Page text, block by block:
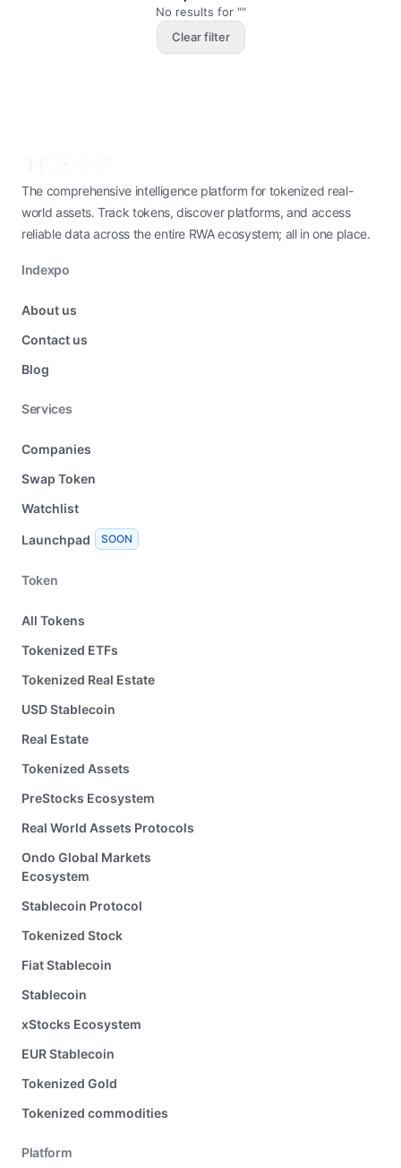
No results for ""
Clear filter
The comprehensive intelligence platform for tokenized real-
world assets. Track tokens, discover platforms, and access
reliable data across the entire RWA ecosystem; all in one place.
Indexpo
About us
Contact us
Blog
Services
Companies
Swap Token
Watchlist
Launchpad SOON
Token
All Tokens
Tokenized ETFs
Tokenized Real Estate
USD Stablecoin
Real Estate
Tokenized Assets
PreStocks Ecosystem
Real World Assets Protocols
Ondo Global Markets
Ecosystem
Stablecoin Protocol
Tokenized Stock
Fiat Stablecoin
Stablecoin
xStocks Ecosystem
EUR Stablecoin
Tokenized Gold
Tokenized commodities
Platform